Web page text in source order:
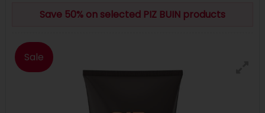
Save 50% on selected PIZ BUIN products
Sale